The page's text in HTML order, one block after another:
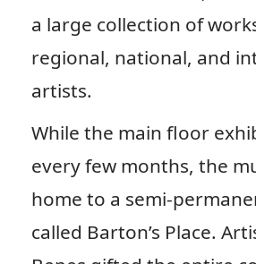
a large collection of
regional, national, and
artists.
While the main floor
every few months, the
home to a semi-
called Barton’s Place.